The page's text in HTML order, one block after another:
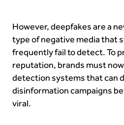
However, deepfakes are a
type of negative media that
frequently fail to detect. To
reputation, brands must
detection systems that can
disinformation campaigns
viral.